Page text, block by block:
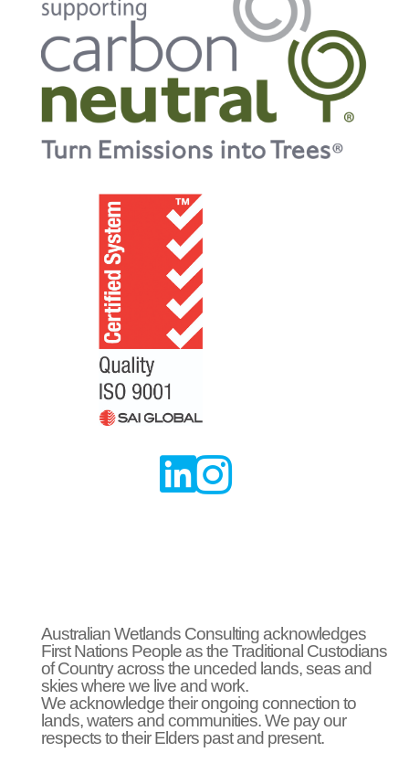

Australian Wetlands Consulting acknowledges
First Nations People as the Traditional Custodians
of Country across the unceded lands, seas and
skies where we live and work.
We acknowledge their ongoing connection to
lands, waters and communities. We pay our
respects to their Elders past and present.